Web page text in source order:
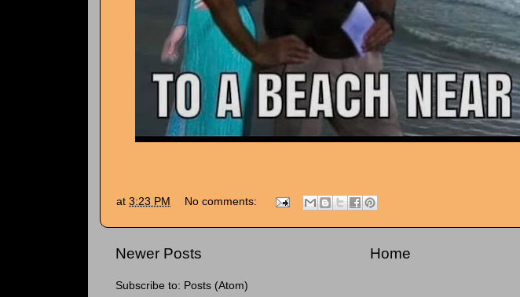
at 3:23 PM No comments:
Newer Posts Home
Subscribe to: Posts (Atom)